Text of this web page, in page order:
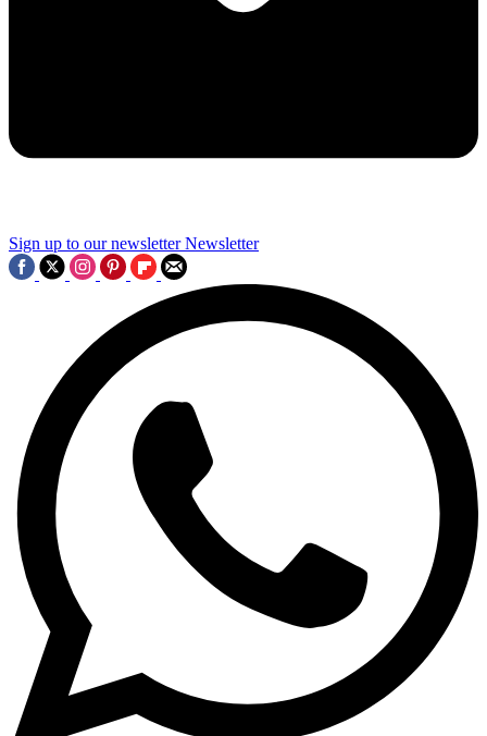
Sign up to our newsletter Newsletter